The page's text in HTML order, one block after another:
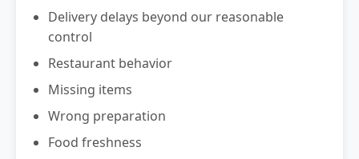
Delivery delays beyond our reasonable
control
Restaurant behavior
Missing items
Wrong preparation
Food freshness